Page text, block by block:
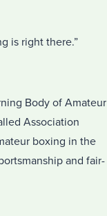
is right there.”
Body of Amateur
Association
boxing in the
and fair-